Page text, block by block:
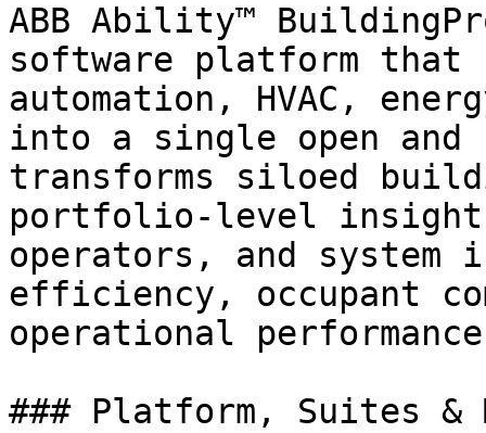
ABB Ability™
software platform
automation, HVAC,
into a single open and
transforms siloed
portfolio-level
operators, and system
efficiency, occupant
operational
### Platform, Suites &